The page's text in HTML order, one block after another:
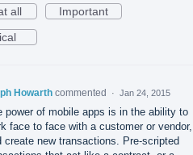
all
Important
Howarth commented · Jan 24, 2015
power of mobile apps is in the ability to
face to face with a customer or vendor,
create new transactions. Pre-scripted